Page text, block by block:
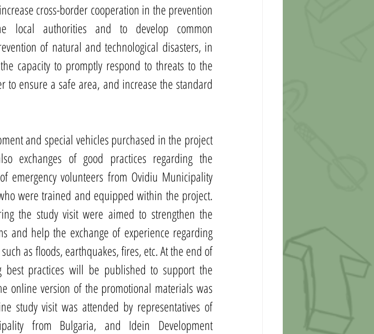
cross-border cooperation in the prevention
local authorities and to develop common
of natural and technological disasters, in
capacity to promptly respond to threats to the
to ensure a safe area, and increase the standard
and special vehicles purchased in the project
exchanges of good practices regarding the
emergency volunteers from Ovidiu Municipality
were trained and equipped within the project.
the study visit were aimed to strengthen the
and help the exchange of experience regarding
as floods, earthquakes, fires, etc. At the end of
practices will be published to support the
online version of the promotional materials was
study visit was attended by representatives of
from Bulgaria, and Idein Development